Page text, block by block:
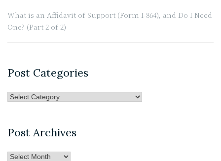
What is an Affidavit of Support (Form I-864), and Do I Need
One? (Part 2 of 2)
Post Categories
Post
Post Archives
Post